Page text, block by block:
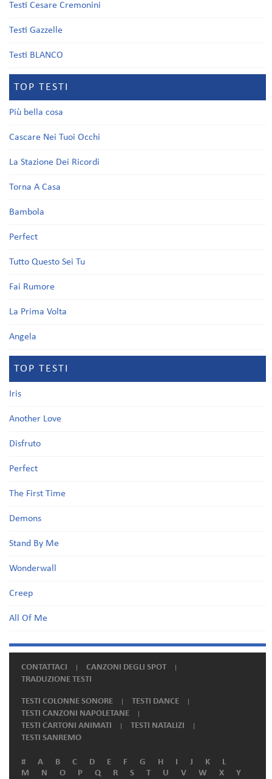
Testi Cesare Cremonini
Testi Gazzelle
Testi BLANCO
TOP TESTI
Più bella cosa
Cascare Nei Tuoi Occhi
La Stazione Dei Ricordi
Torna A Casa
Bambola
Perfect
Tutto Questo Sei Tu
Fai Rumore
La Prima Volta
Angela
TOP TESTI
Iris
Another Love
Disfruto
Perfect
The First Time
Demons
Stand By Me
Wonderwall
Creep
All Of Me
CONTATTACI
CANZONI DEGLI SPOT
TRADUZIONE TESTI
TESTI COLONNE SONORE
TESTI DANCE
TESTI CANZONI NAPOLETANE
TESTI CARTONI ANIMATI
TESTI NATALIZI
TESTI SANREMO
# A B C D E F G H I J K
L
M
N O P Q R S T U V W X Y